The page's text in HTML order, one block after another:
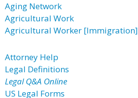
Aging Network
Agricultural Work
Agricultural Worker [Immigration]
Attorney Help
Legal Definitions
Legal Q&A Online
US Legal Forms